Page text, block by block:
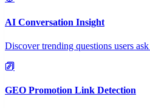
AI Conversation Insight
Discover trending questions users
GEO Promotion Link Detection